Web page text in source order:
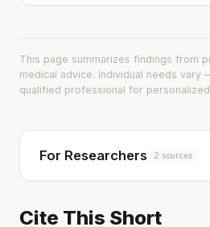
This page summarizes findings from
medical advice. Individual needs vary
qualified professional for
For Researchers 2 sources
Cite This Short